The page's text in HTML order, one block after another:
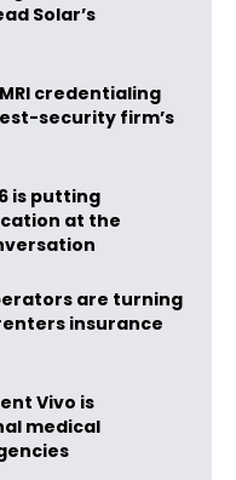
Solar’s
credentialing
security firm’s
is putting
at the
are turning
insurance
Vivo is
medical